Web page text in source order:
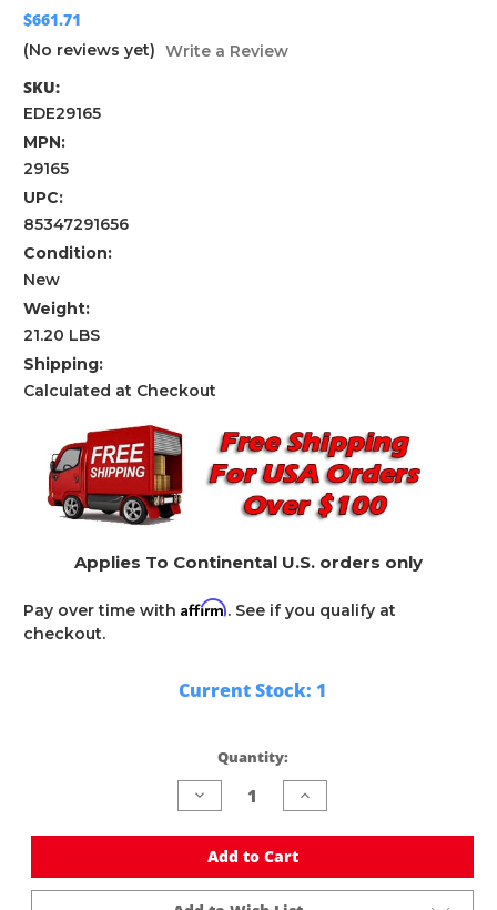
$661.71
(No reviews yet) Write a Review
SKU:
EDE29165
MPN:
29165
UPC:
85347291656
Condition:
New
Weight:
21.20 LBS
Shipping:
Calculated at Checkout
Applies To Continental U.S. orders only
Pay over time with Affirm. See if you qualify at
checkout.
Current Stock: 1
Quantity:
Decrease
Quantity
undefined
Increase
Quantity
undefined
Add to Cart